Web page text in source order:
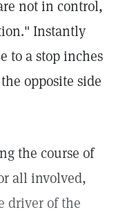
not in control,
Instantly
to a stop inches
opposite side
the course of
all involved,
driver of the